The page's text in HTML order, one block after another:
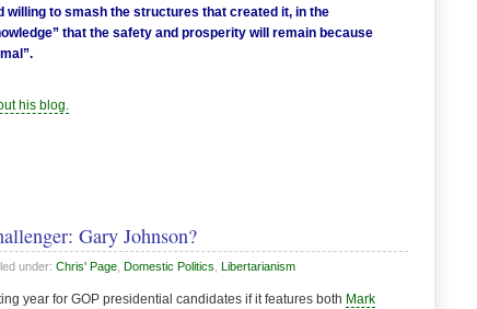
willing to smash the structures that created it, in the
that the safety and prosperity will remain because
his blog.
Gary Johnson?
under: Chris' Page Domestic Politics Libertarianism
year for GOP presidential candidates if it features both Mark